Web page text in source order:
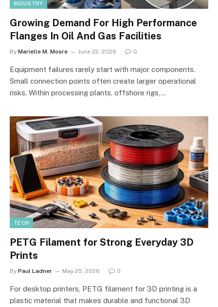
INDUSTRY
Growing Demand For High Performance
Flanges In Oil And Gas Facilities
By Marielle M. Moore June 22, 2026 0
Equipment failures rarely start with major components.
Small connection points often create larger operational
risks. Within processing plants, offshore rigs,…
TECH
PETG Filament for Strong Everyday 3D
Prints
By Paul Ladner May 25, 2026 0
For desktop printers, PETG filament for 3D printing is a
plastic material that makes durable and functional 3D